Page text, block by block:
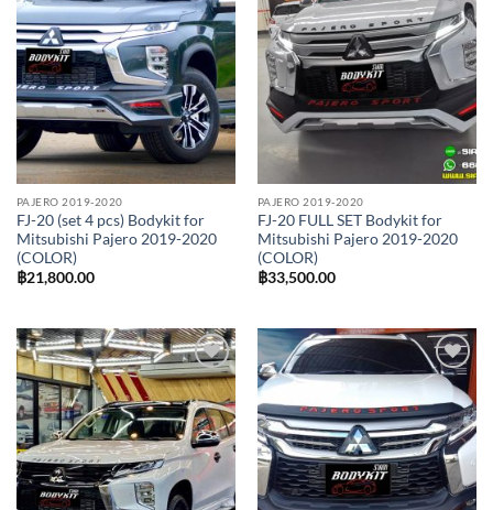
PAJERO 2019-2020
FJ-20 (set 4 pcs) Bodykit for
Mitsubishi Pajero 2019-2020
(COLOR)
฿21,800.00
PAJERO 2019-2020
FJ-20 FULL SET Bodykit for
Mitsubishi Pajero 2019-2020
(COLOR)
฿33,500.00
Add to
wishlist
Add to
wishlist